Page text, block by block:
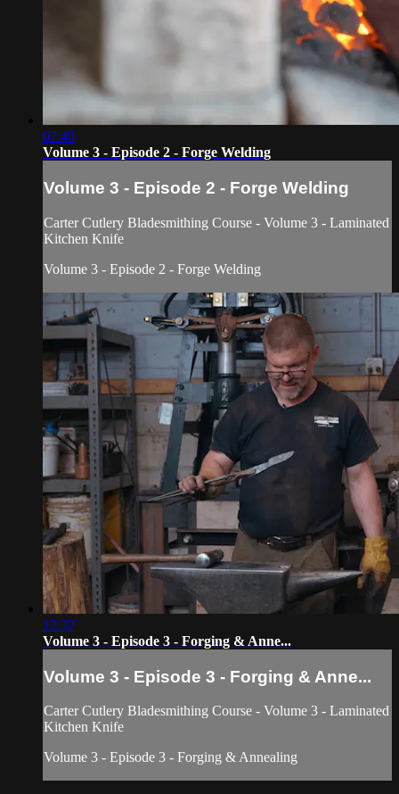
07:40
Volume 3 - Episode 2 - Forge Welding
Volume 3 - Episode 2 - Forge Welding
Carter Cutlery Bladesmithing Course - Volume 3 - Laminated
Kitchen Knife
Volume 3 - Episode 2 - Forge Welding
12:32
Volume 3 - Episode 3 - Forging & Anne...
Volume 3 - Episode 3 - Forging & Anne...
Carter Cutlery Bladesmithing Course - Volume 3 - Laminated
Kitchen Knife
Volume 3 - Episode 3 - Forging & Annealing